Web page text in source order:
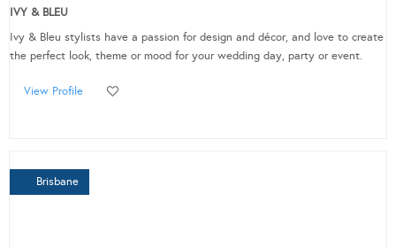
IVY & BLEU
Ivy & Bleu stylists have a passion for design and décor, and love to create
the perfect look, theme or mood for your wedding day, party or event.
View Profile
Brisbane